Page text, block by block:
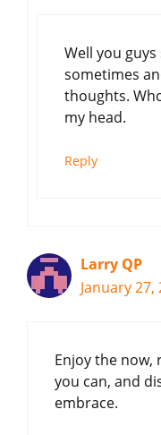
Well you
sometimes
thoughts.
my head.
Reply
Larry QP
January 27,
Enjoy the now,
you can, and
embrace.